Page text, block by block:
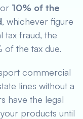
or 10% of the
, whichever figure
tax fraud, the
of the tax due.
commercial
lines without a
have the legal
products until